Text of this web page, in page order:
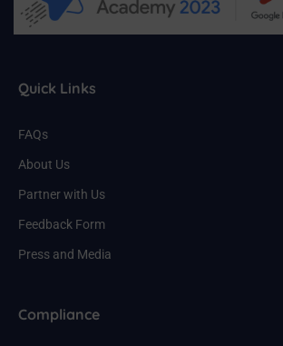
Quick Links
FAQs
About Us
Partner with Us
Feedback Form
Press and Media
Compliance